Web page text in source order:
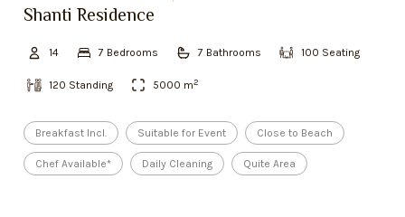
Shanti Residence
14 7 Bedrooms 7 Bathrooms 100 Seating
120 Standing 5000 m2
Breakfast Incl. Suitable for Event Close to Beach
Chef Available* Daily Cleaning Quite Area